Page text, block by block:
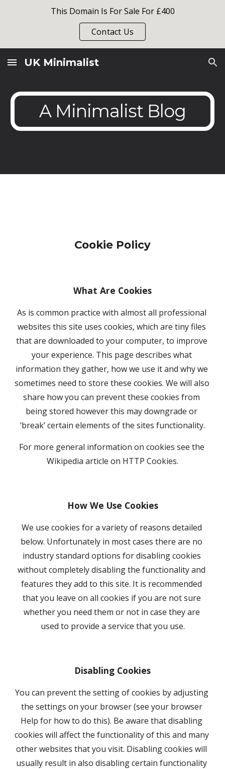
This Domain Is For Sale For £400
Contact Us
UK Minimalist
A Minimalist Blog
Cookie Policy
What Are Cookies
As is common practice with almost all professional
websites this site uses cookies, which are tiny files
that are downloaded to your computer, to improve
your experience. This page describes what
information they gather, how we use it and why we
sometimes need to store these cookies. We will also
share how you can prevent these cookies from
being stored however this may downgrade or
‘break’ certain elements of the sites functionality.
For more general information on cookies see the
Wikipedia article on HTTP Cookies.
How We Use Cookies
We use cookies for a variety of reasons detailed
below. Unfortunately in most cases there are no
industry standard options for disabling cookies
without completely disabling the functionality and
features they add to this site. It is recommended
that you leave on all cookies if you are not sure
whether you need them or not in case they are
used to provide a service that you use.
Disabling Cookies
You can prevent the setting of cookies by adjusting
the settings on your browser (see your browser
Help for how to do this). Be aware that disabling
cookies will affect the functionality of this and many
other websites that you visit. Disabling cookies will
usually result in also disabling certain functionality